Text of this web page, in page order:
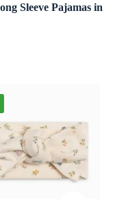
Sleeve Pajamas in